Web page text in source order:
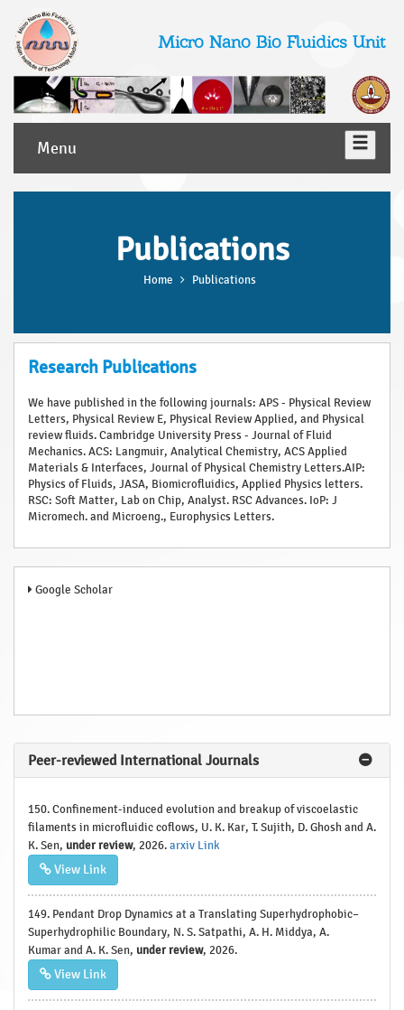
Micro Nano Bio Fluidics Unit
Menu
Publications
Home Publications
Research Publications
We have published in the following journals: APS - Physical Review
Letters, Physical Review E, Physical Review Applied, and Physical
review fluids. Cambridge University Press - Journal of Fluid
Mechanics. ACS: Langmuir, Analytical Chemistry, ACS Applied
Materials & Interfaces, Journal of Physical Chemistry Letters.AIP:
Physics of Fluids, JASA, Biomicrofluidics, Applied Physics letters.
RSC: Soft Matter, Lab on Chip, Analyst. RSC Advances. IoP: J
Micromech. and Microeng., Europhysics Letters.
Google Scholar
Peer-reviewed International Journals
150. Confinement-induced evolution and breakup of viscoelastic
filaments in microfluidic coflows, U. K. Kar, T. Sujith, D. Ghosh and A.
K. Sen, under review, 2026.arxiv Link
View Link
149. Pendant Drop Dynamics at a Translating Superhydrophobic–
Superhydrophilic Boundary, N. S. Satpathi, A. H. Middya, A.
Kumar and A. K. Sen, under review, 2026.
View Link